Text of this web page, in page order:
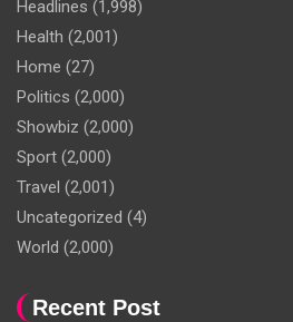
Headlines (1,998)
Health (2,001)
Home (27)
Politics (2,000)
Showbiz (2,000)
Sport (2,000)
Travel (2,001)
Uncategorized (4)
World (2,000)
Recent Post